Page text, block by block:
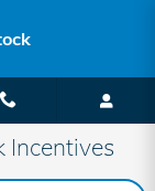
Incentives